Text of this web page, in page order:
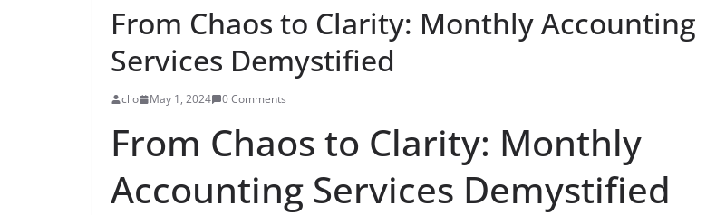
From Chaos to Clarity: Monthly Accounting
Services Demystified
clio May 1, 2024 0 Comments
From Chaos to Clarity: Monthly
Accounting Services Demystified